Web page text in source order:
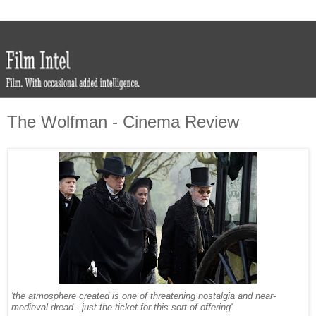
The Wolfman - Cinema Review
'the atmosphere created is one of threatening nostalgia and near-
medieval dread - just the ticket for this sort of offering'